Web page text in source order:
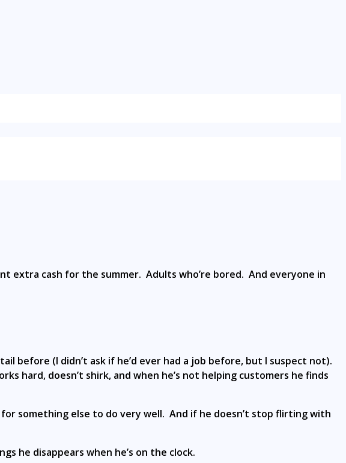
extra cash for the summer. Adults who’re bored. And everyone in
before (I didn’t ask if he’d ever had a job before, but I suspect not).
hard, doesn’t shirk, and when he’s not helping customers he finds
something else to do very well. And if he doesn’t stop flirting with
he disappears when he’s on the clock.